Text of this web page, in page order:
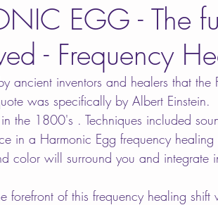
EGG - The
- Frequency
ancient inventors and healers that the
was specifically by Albert
the 1800's . Techniques included
in a Harmonic Egg frequency
color will surround you and integrate
forefront of this frequency healing